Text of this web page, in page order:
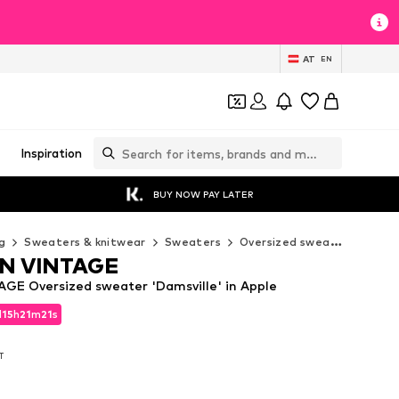
AT EN
Inspiration
BUY NOW PAY LATER
Sweaters & knitwear Sweaters Oversized sweaters
15h21m20s
15h21m20s
Oversized sweater 'Damsville' in Apple
VINTAGE